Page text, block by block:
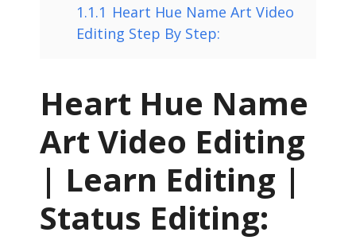
1.1.1 Heart Hue Name Art Video
Editing Step By Step:
Heart Hue Name
Art Video Editing
| Learn Editing |
Status Editing: